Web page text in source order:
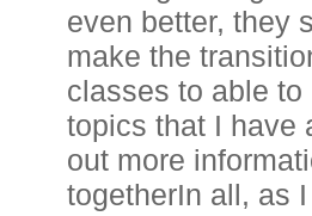
even better, they
make the
classes to able
topics that I have
out more
togetherIn all, as